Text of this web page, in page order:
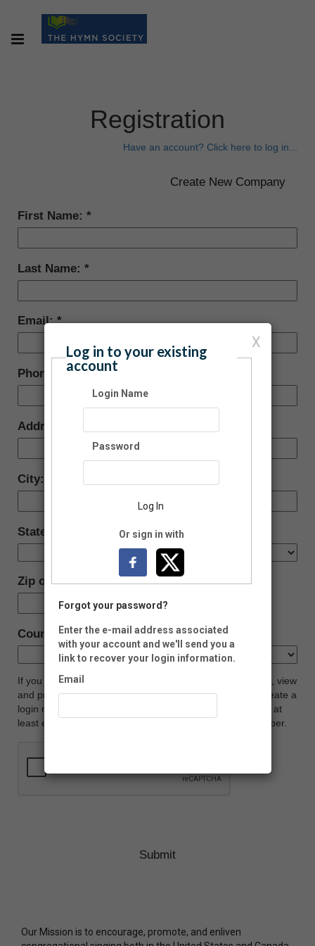
Registration
Have an account? Click here to log in...
First Name:
Last Name:
Email:
Phone:
Address:
City:
State/Province:
Zip or Postal Code:
-
Country:
If you would like to manage your Neon CRM account (i.e., view
and print donation history, update profile, etc.), please create a
login name and password below. Your password must be at
least eight characters long, and contain at least one number.
Our Mission is to encourage, promote, and enliven
X
Log in to your existing
account
Login Name
Password
Log In
Or sign in with
Forgot your password?
Enter the e-mail address associated
with your account and we'll send you a
link to recover your login information.
Email